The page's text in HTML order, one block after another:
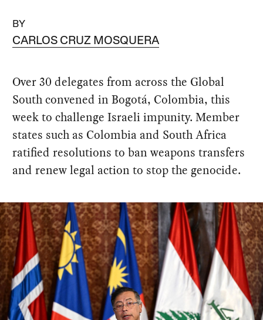
BY
CARLOS CRUZ MOSQUERA
Over 30 delegates from across the Global
South convened in Bogotá, Colombia, this
week to challenge Israeli impunity. Member
states such as Colombia and South Africa
ratified resolutions to ban weapons transfers
and renew legal action to stop the genocide.